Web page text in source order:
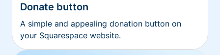
Donate button
A simple and appealing donation button on
your Squarespace website.